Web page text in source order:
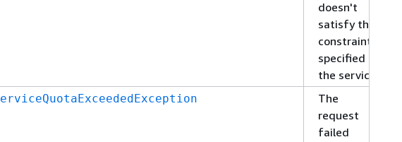
doesn't
satisfy the
constraints
specified by
the service.
The
request
failed